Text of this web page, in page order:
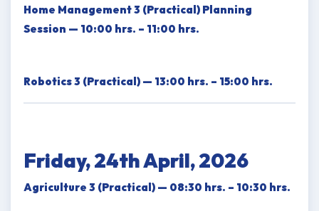
Home Management 3 (Practical) Planning
Session — 10:00 hrs. – 11:00 hrs.
Robotics 3 (Practical) — 13:00 hrs. – 15:00 hrs.
Friday, 24th April, 2026
Agriculture 3 (Practical) — 08:30 hrs. – 10:30 hrs.